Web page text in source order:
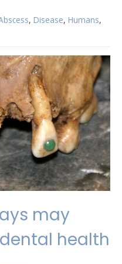
, Disease, Humans,
may
health